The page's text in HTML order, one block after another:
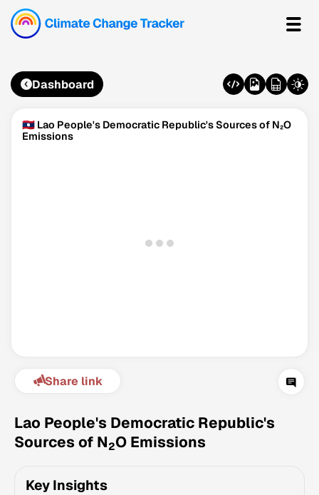
Climate Change Tracker
Dashboard
🇱🇦 Lao People's Democratic Republic's Sources of N₂O
Emissions
Share link
Lao People's Democratic Republic's
Sources of N2O Emissions
Key Insights